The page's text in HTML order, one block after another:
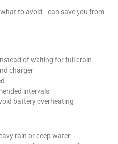
to avoid—can save you from
of waiting for full drain
charger
intervals
battery overheating
rain or deep water